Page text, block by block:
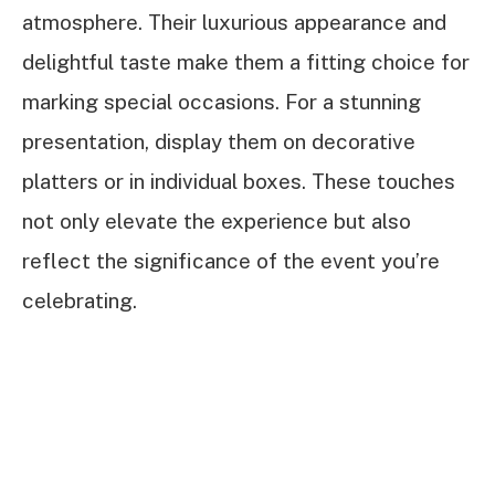
atmosphere. Their luxurious appearance and
delightful taste make them a fitting choice for
marking special occasions. For a stunning
presentation, display them on decorative
platters or in individual boxes. These touches
not only elevate the experience but also
reflect the significance of the event you’re
celebrating.